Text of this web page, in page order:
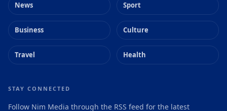
News Sport
Business Culture
Travel Health
STAY CONNECTED
Follow Nim Media through the RSS feed for the latest